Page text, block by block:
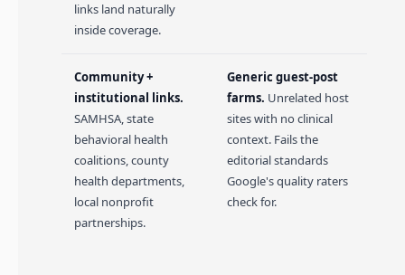
links land naturally
inside coverage.
Community +
institutional links.
SAMHSA, state
behavioral health
coalitions, county
health departments,
local nonprofit
partnerships.
Generic guest-post
farms. Unrelated host
sites with no clinical
context. Fails the
editorial standards
Google's quality raters
check for.